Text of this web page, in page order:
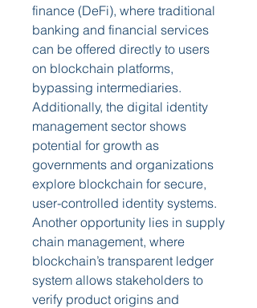
finance (DeFi), where traditional
banking and financial services
can be offered directly to users
on blockchain platforms,
bypassing intermediaries.
Additionally, the digital identity
management sector shows
potential for growth as
governments and organizations
explore blockchain for secure,
user-controlled identity systems.
Another opportunity lies in supply
chain management, where
blockchain’s transparent ledger
system allows stakeholders to
verify product origins and